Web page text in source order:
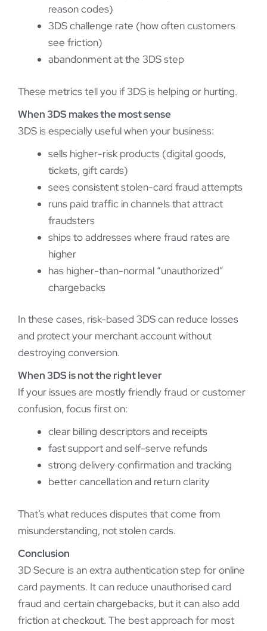
reason codes)
3DS challenge rate (how often customers
see friction)
abandonment at the 3DS step
These metrics tell you if 3DS is helping or hurting.
When 3DS makes the most sense
3DS is especially useful when your business:
sells higher-risk products (digital goods,
tickets, gift cards)
sees consistent stolen-card fraud attempts
runs paid traffic in channels that attract
fraudsters
ships to addresses where fraud rates are
higher
has higher-than-normal “unauthorized”
chargebacks
In these cases, risk-based 3DS can reduce losses
and protect your merchant account without
destroying conversion.
When 3DS is not the right lever
If your issues are mostly friendly fraud or customer
confusion, focus first on:
clear billing descriptors and receipts
fast support and self-serve refunds
strong delivery confirmation and tracking
better cancellation and return clarity
That’s what reduces disputes that come from
misunderstanding, not stolen cards.
Conclusion
3D Secure is an extra authentication step for online
card payments. It can reduce unauthorised card
fraud and certain chargebacks, but it can also add
friction at checkout. The best approach for most